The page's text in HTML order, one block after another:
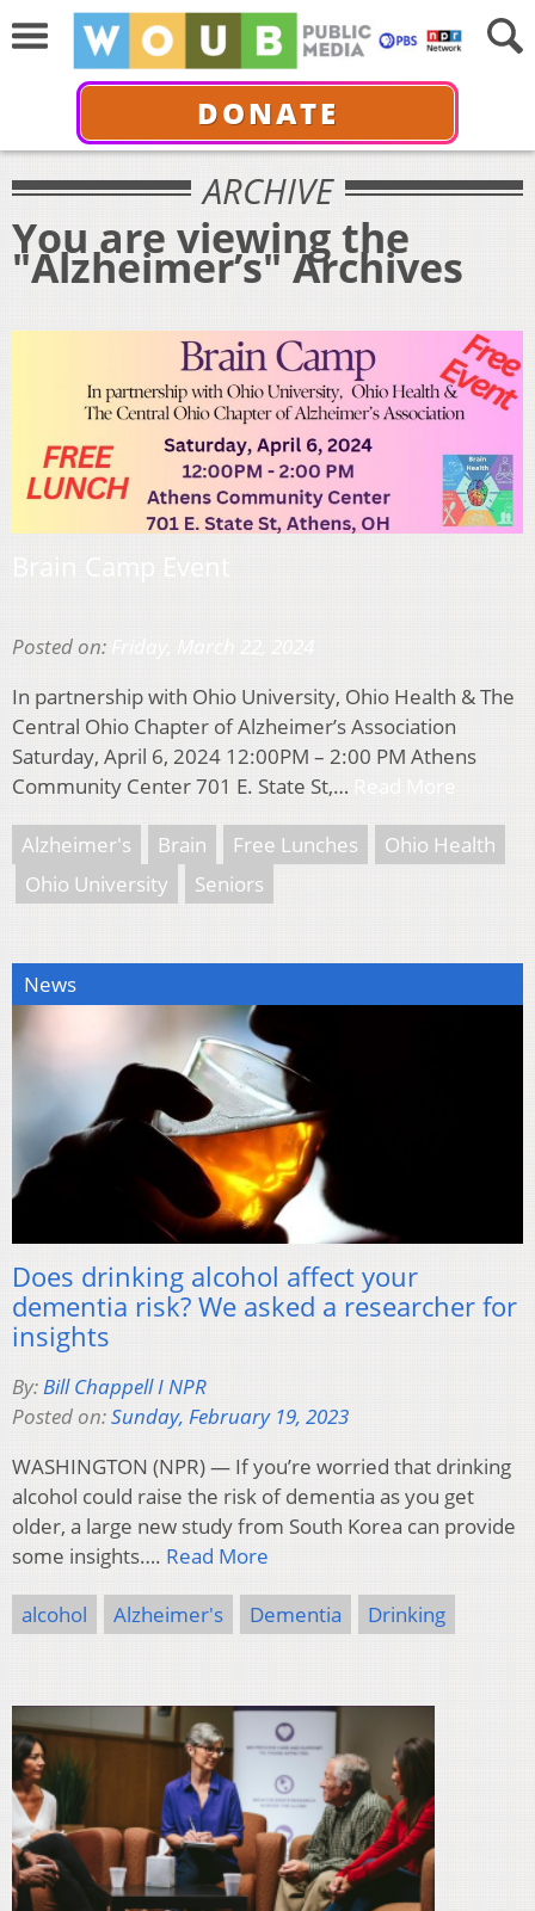
DONATE
ARCHIVE
You are viewing the
"Alzheimer’s" Archives
Posted on:
In partnership with Ohio University, Ohio Health & The
Central Ohio Chapter of Alzheimer’s Association
Saturday, April 6, 2024 12:00PM – 2:00 PM Athens
Community Center 701 E. State St,…
Alzheimer's Brain Free Lunches
Ohio Health
Ohio University
Seniors
News
Does drinking alcohol affect your
dementia risk? We asked a researcher for
insights
By:Bill Chappell I NPR
Posted on:Sunday, February 19, 2023
WASHINGTON (NPR) — If you’re worried that drinking
alcohol could raise the risk of dementia as you get
older, a large new study from South Korea can provide
some insights…. Read More
alcohol Alzheimer's Dementia Drinking